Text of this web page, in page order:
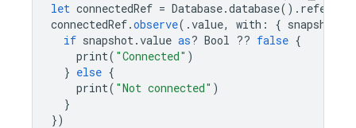
let connectedRef = Database.database().
connectedRef.observe(.value, with : { snapshot
if snapshot.value as? Bool ?? false {
print( "Connected" )
} else {
print( "Not connected" )
}
})